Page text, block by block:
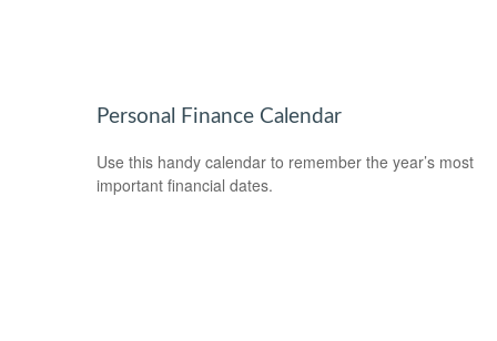
Personal Finance Calendar
Use this handy calendar to remember the year’s most
important financial dates.